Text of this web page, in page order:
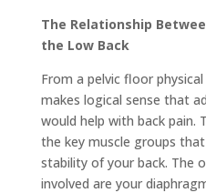
The Relationship
the Low Back
From a pelvic floor
makes logical sense that
would help with back pain.
the key muscle groups
stability of your back. The
involved are your